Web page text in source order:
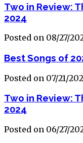
Two in Review:
2024
Posted on 08/27/
Best Songs of
Posted on 07/21/
Two in Review:
2024
Posted on 06/27/